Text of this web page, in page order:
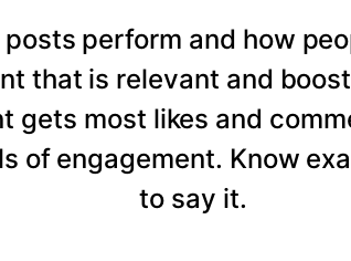
perform and how
that is relevant and
gets most likes and
of engagement. Know
to say it.